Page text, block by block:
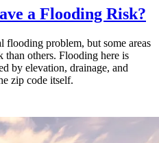
a Flooding Risk?
flooding problem, but some areas
than others. Flooding here is
by elevation, drainage, and
zip code itself.